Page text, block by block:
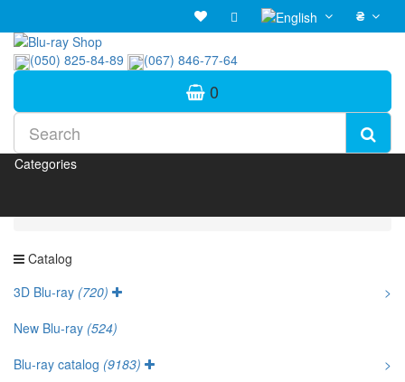
₴
(050) 825-84-89 (067) 846-77-64
0
Categories
Catalog
3D Blu-ray (720)
>
New Blu-ray (524)
Blu-ray catalog (9183)
>